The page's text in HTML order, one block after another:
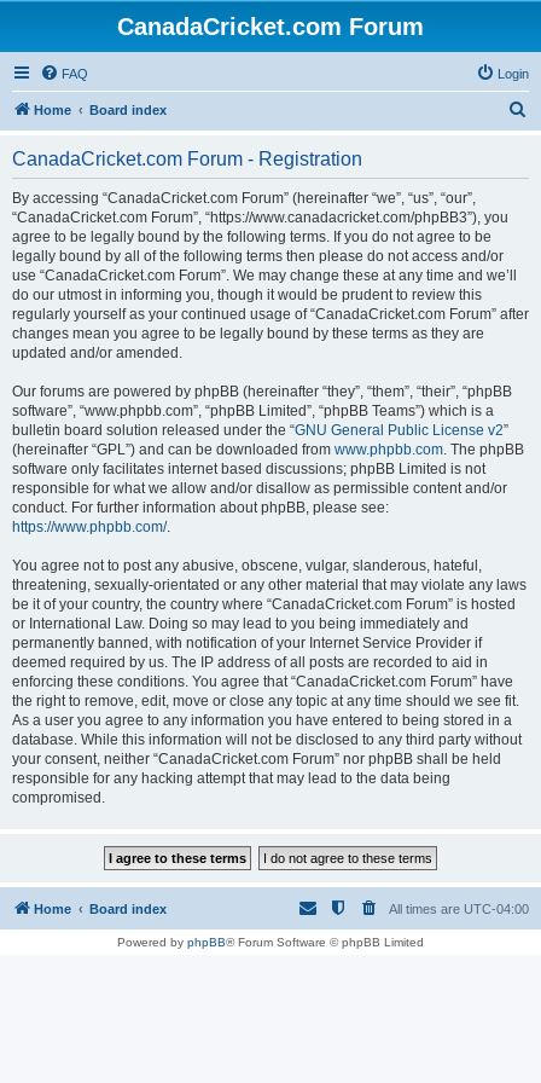
CanadaCricket.com Forum
FAQ Login
Home Board index
CanadaCricket.com Forum - Registration
By accessing “CanadaCricket.com Forum” (hereinafter “we”, “us”, “our”,
“CanadaCricket.com Forum”, “https://www.canadacricket.com/phpBB3”), you
agree to be legally bound by the following terms. If you do not agree to be
legally bound by all of the following terms then please do not access and/or
use “CanadaCricket.com Forum”. We may change these at any time and we’ll
do our utmost in informing you, though it would be prudent to review this
regularly yourself as your continued usage of “CanadaCricket.com Forum” after
changes mean you agree to be legally bound by these terms as they are
updated and/or amended.
Our forums are powered by phpBB (hereinafter “they”, “them”, “their”, “phpBB
software”, “www.phpbb.com”, “phpBB Limited”, “phpBB Teams”) which is a
bulletin board solution released under the “GNU General Public License v2”
(hereinafter “GPL”) and can be downloaded from www.phpbb.com. The phpBB
software only facilitates internet based discussions; phpBB Limited is not
responsible for what we allow and/or disallow as permissible content and/or
conduct. For further information about phpBB, please see:
https://www.phpbb.com/.
You agree not to post any abusive, obscene, vulgar, slanderous, hateful,
threatening, sexually-orientated or any other material that may violate any laws
be it of your country, the country where “CanadaCricket.com Forum” is hosted
or International Law. Doing so may lead to you being immediately and
permanently banned, with notification of your Internet Service Provider if
deemed required by us. The IP address of all posts are recorded to aid in
enforcing these conditions. You agree that “CanadaCricket.com Forum” have
the right to remove, edit, move or close any topic at any time should we see fit.
As a user you agree to any information you have entered to being stored in a
database. While this information will not be disclosed to any third party without
your consent, neither “CanadaCricket.com Forum” nor phpBB shall be held
responsible for any hacking attempt that may lead to the data being
compromised.
Home Board index All times are UTC-04:00
Powered by phpBB® Forum Software © phpBB Limited